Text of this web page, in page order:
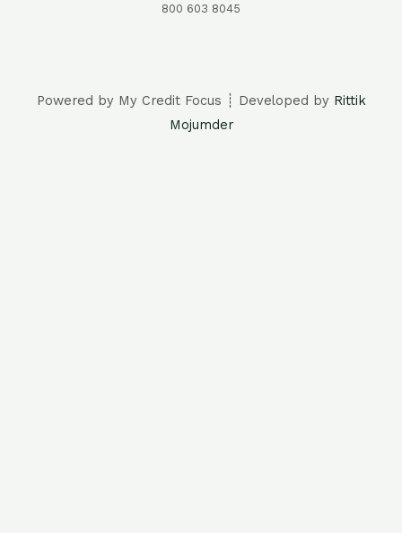
800 603 8045
Powered by My Credit Focus ┊ Developed by Rittik
Mojumder